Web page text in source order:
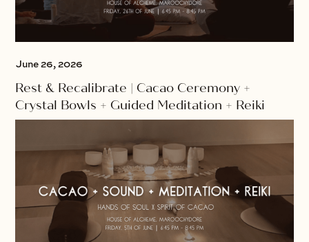
June 26, 2026
Rest & Recalibrate | Cacao Ceremony +
Crystal Bowls + Guided Meditation + Reiki